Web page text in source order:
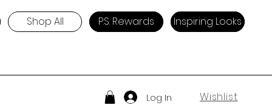
Shop All P.S. Rewards Inspiring Looks
Log In Wishlist